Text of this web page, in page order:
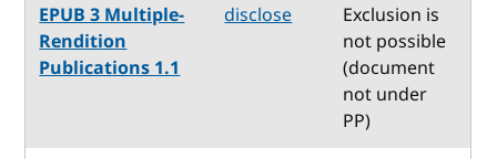
EPUB 3 Multiple-
Rendition
Publications 1.1
disclose
Exclusion is
not possible
(document
not under
PP)